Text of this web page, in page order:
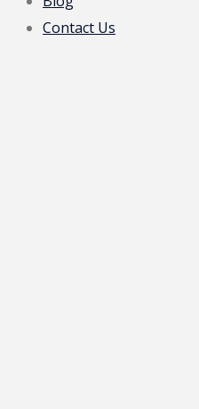
Contact Us